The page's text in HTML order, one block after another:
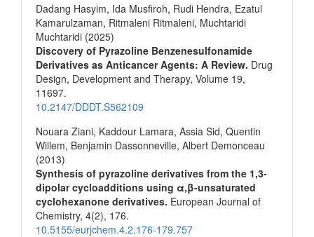
Dadang Hasyim, Ida Musfiroh, Rudi Hendra, Ezatul
Kamarulzaman, Ritmaleni Ritmaleni, Muchtaridi
Muchtaridi (2025)
Discovery of Pyrazoline Benzenesulfonamide
Derivatives as Anticancer Agents: A Review. Drug
Design, Development and Therapy, Volume 19,
11697.
10.2147/DDDT.S562109
Nouara Ziani, Kaddour Lamara, Assia Sid, Quentin
Willem, Benjamin Dassonneville, Albert Demonceau
(2013)
Synthesis of pyrazoline derivatives from the 1,3-
dipolar cycloadditions using α,β-unsaturated
cyclohexanone derivatives. European Journal of
Chemistry, 4(2), 176.
10.5155/eurjchem.4.2.176-179.757